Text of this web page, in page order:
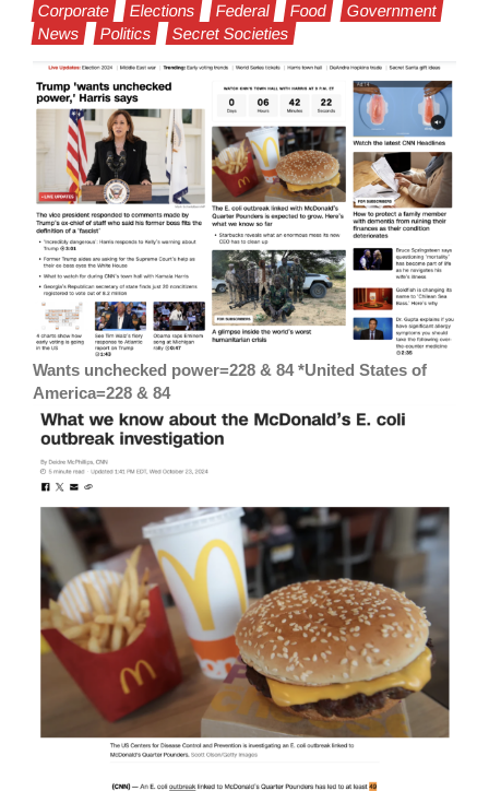
Corporate Elections Federal Food
Government
News
Politics Secret Societies
Wants unchecked power=228 & 84 *United States of
America=228 & 84